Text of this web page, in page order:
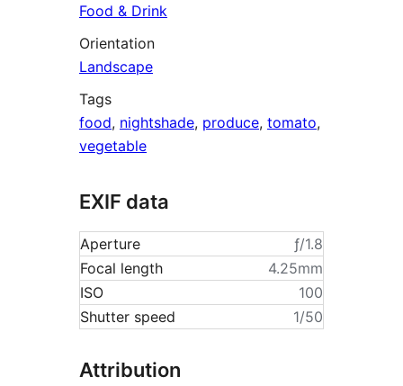
Food & Drink
Orientation
Landscape
Tags
food, nightshade, produce, tomato,
vegetable
EXIF data
Aperture
ƒ/1.8
Focal length
4.25mm
ISO
100
Shutter speed
1/50
Attribution